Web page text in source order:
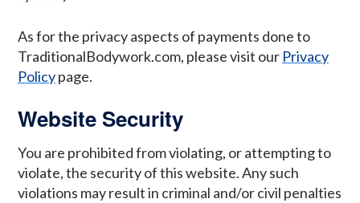
As for the privacy aspects of payments done to
TraditionalBodywork.com, please visit our Privacy
Policypage.
Website Security
You are prohibited from violating, or attempting to
violate, the security of this website. Any such
violations may result in criminal and/or civil penalties